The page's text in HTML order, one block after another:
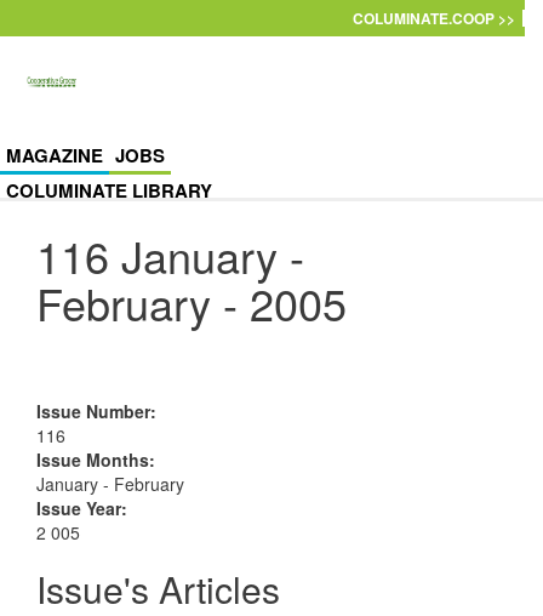
COLUMINATE.COOP >>
MAGAZINE JOBS
COLUMINATE LIBRARY
116 January -
February - 2005
Issue Number:
116
Issue Months:
January - February
Issue Year:
2 005
Issue's Articles